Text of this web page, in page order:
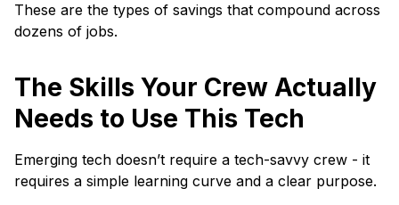
These are the types of savings that compound across
dozens of jobs.
The Skills Your Crew Actually
Needs to Use This Tech
Emerging tech doesn’t require a tech-savvy crew - it
requires a simple learning curve and a clear purpose.